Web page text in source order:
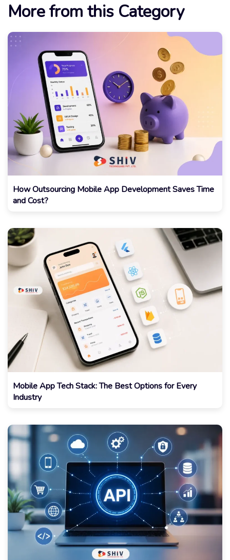
More from this Category
How Outsourcing Mobile App Development Saves Time
and Cost?
Mobile App Tech Stack: The Best Options for Every
Industry